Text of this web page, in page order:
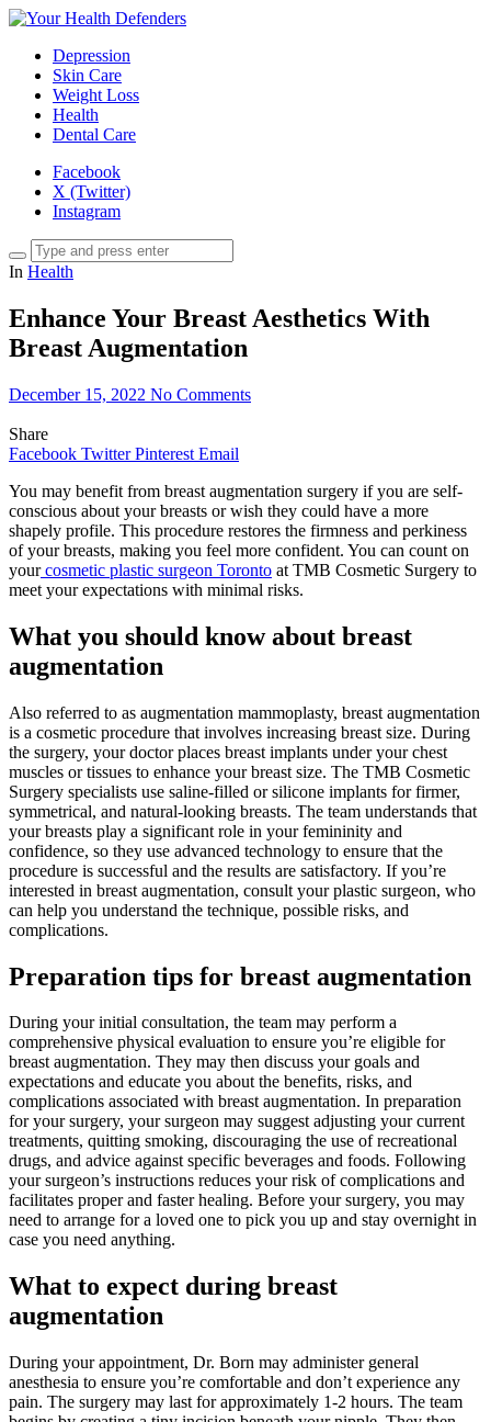
Depression
Skin Care
Weight Loss
Health
Dental Care
Facebook
X (Twitter)
Instagram
In Health
Enhance Your Breast Aesthetics With
Breast Augmentation
December 15, 2022 No Comments
Share
Facebook Twitter Pinterest Email
You may benefit from breast augmentation surgery if you are self-
conscious about your breasts or wish they could have a more
shapely profile. This procedure restores the firmness and perkiness
of your breasts, making you feel more confident. You can count on
your cosmetic plastic surgeon Toronto at TMB Cosmetic Surgery to
meet your expectations with minimal risks.
What you should know about breast
augmentation
Also referred to as augmentation mammoplasty, breast augmentation
is a cosmetic procedure that involves increasing breast size. During
the surgery, your doctor places breast implants under your chest
muscles or tissues to enhance your breast size. The TMB Cosmetic
Surgery specialists use saline-filled or silicone implants for firmer,
symmetrical, and natural-looking breasts. The team understands that
your breasts play a significant role in your femininity and
confidence, so they use advanced technology to ensure that the
procedure is successful and the results are satisfactory. If you’re
interested in breast augmentation, consult your plastic surgeon, who
can help you understand the technique, possible risks, and
complications.
Preparation tips for breast augmentation
During your initial consultation, the team may perform a
comprehensive physical evaluation to ensure you’re eligible for
breast augmentation. They may then discuss your goals and
expectations and educate you about the benefits, risks, and
complications associated with breast augmentation. In preparation
for your surgery, your surgeon may suggest adjusting your current
treatments, quitting smoking, discouraging the use of recreational
drugs, and advice against specific beverages and foods. Following
your surgeon’s instructions reduces your risk of complications and
facilitates proper and faster healing. Before your surgery, you may
need to arrange for a loved one to pick you up and stay overnight in
case you need anything.
What to expect during breast
augmentation
During your appointment, Dr. Born may administer general
anesthesia to ensure you’re comfortable and don’t experience any
pain. The surgery may last for approximately 1-2 hours. The team